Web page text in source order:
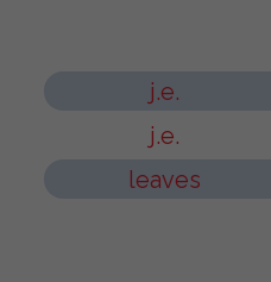
j.e.
j.e.
leaves